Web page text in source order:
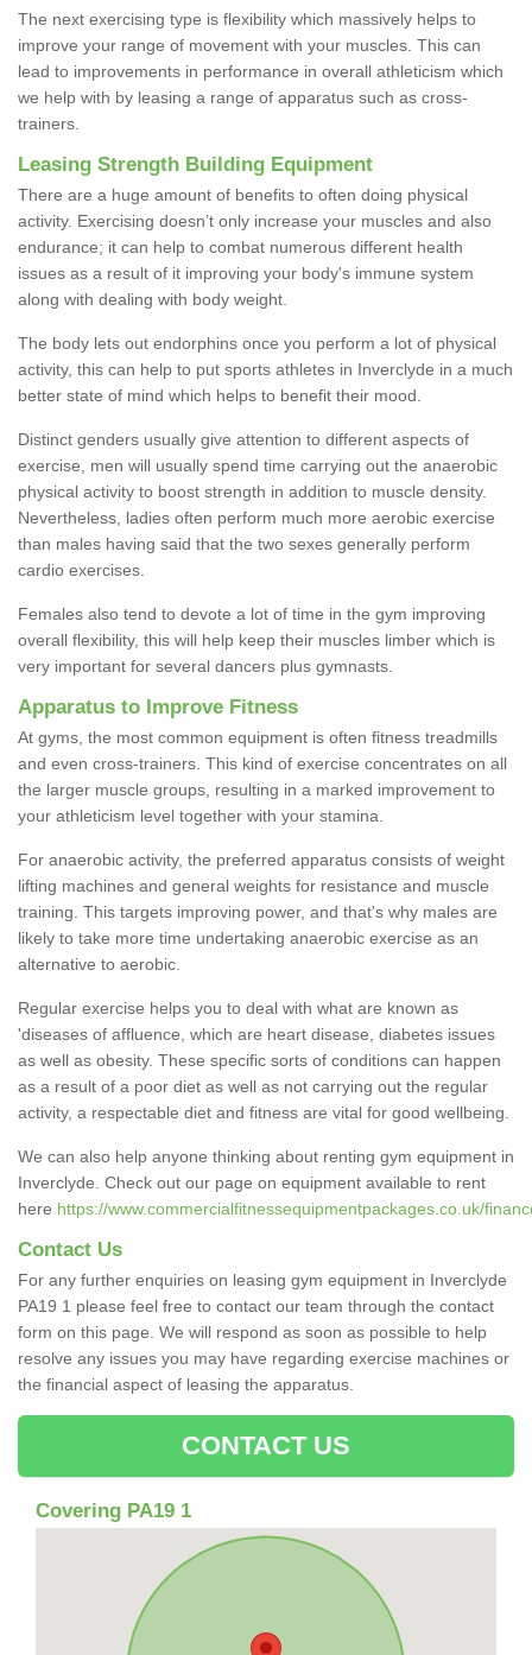
The next exercising type is flexibility which massively helps to
improve your range of movement with your muscles. This can
lead to improvements in performance in overall athleticism which
we help with by leasing a range of apparatus such as cross-
trainers.
Leasing Strength Building Equipment
There are a huge amount of benefits to often doing physical
activity. Exercising doesn’t only increase your muscles and also
endurance; it can help to combat numerous different health
issues as a result of it improving your body's immune system
along with dealing with body weight.
The body lets out endorphins once you perform a lot of physical
activity, this can help to put sports athletes in Inverclyde in a much
better state of mind which helps to benefit their mood.
Distinct genders usually give attention to different aspects of
exercise, men will usually spend time carrying out the anaerobic
physical activity to boost strength in addition to muscle density.
Nevertheless, ladies often perform much more aerobic exercise
than males having said that the two sexes generally perform
cardio exercises.
Females also tend to devote a lot of time in the gym improving
overall flexibility, this will help keep their muscles limber which is
very important for several dancers plus gymnasts.
Apparatus to Improve Fitness
At gyms, the most common equipment is often fitness treadmills
and even cross-trainers. This kind of exercise concentrates on all
the larger muscle groups, resulting in a marked improvement to
your athleticism level together with your stamina.
For anaerobic activity, the preferred apparatus consists of weight
lifting machines and general weights for resistance and muscle
training. This targets improving power, and that's why males are
likely to take more time undertaking anaerobic exercise as an
alternative to aerobic.
Regular exercise helps you to deal with what are known as
'diseases of affluence, which are heart disease, diabetes issues
as well as obesity. These specific sorts of conditions can happen
as a result of a poor diet as well as not carrying out the regular
activity, a respectable diet and fitness are vital for good wellbeing.
We can also help anyone thinking about renting gym equipment in
Inverclyde. Check out our page on equipment available to rent
here https://www.commercialfitnessequipmentpackages.co.uk/
Contact Us
For any further enquiries on leasing gym equipment in Inverclyde
PA19 1 please feel free to contact our team through the contact
form on this page. We will respond as soon as possible to help
resolve any issues you may have regarding exercise machines or
the financial aspect of leasing the apparatus.
CONTACT US
Covering PA19 1